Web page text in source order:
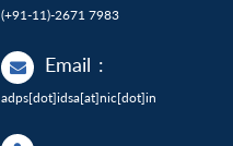
(+91-11)-2671 7983
Email :
adps[dot]idsa[at]nic[dot]in